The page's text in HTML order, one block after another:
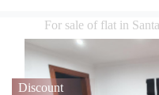
For sale of flat in
Discount